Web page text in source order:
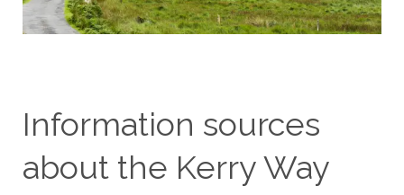
Information sources
about the Kerry Way